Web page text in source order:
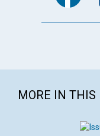
MORE IN THIS